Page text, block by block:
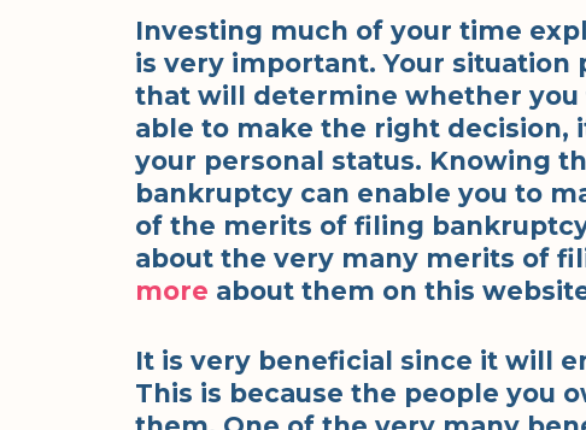
Investing much of your time
is very important. Your
that will determine whether
able to make the right decision,
your personal status. Knowing
bankruptcy can enable you to
of the merits of filing
about the very many merits of
more about them on this
It is very beneficial since it will
This is because the people you